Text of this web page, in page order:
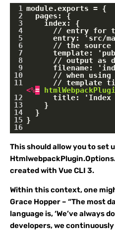
1 module.exports = {
2
  pages: {
3
index: {
4
// entry for
5
entry: 'src/
6
// the source
7
template:
8
// output as
9
filename:
10
// when using
11
<%=
12
title: 'Index
13
}
14
  }
15 }
16
This should allow you to set
created with Vue CLI 3.
Within this context, one
Grace Hopper – “The most
language is, ‘We’ve always
developers, we